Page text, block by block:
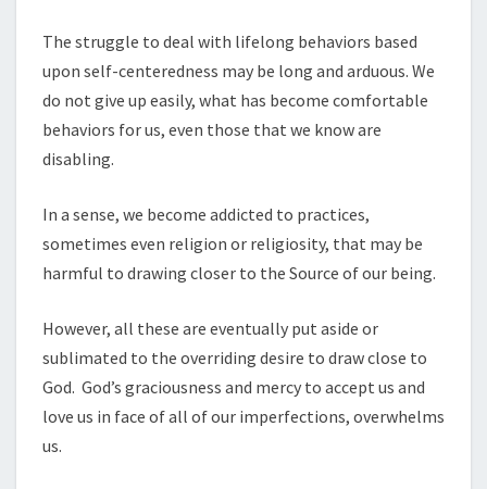
The struggle to deal with lifelong behaviors based
upon self-centeredness may be long and arduous. We
do not give up easily, what has become comfortable
behaviors for us, even those that we know are
disabling.
In a sense, we become addicted to practices,
sometimes even religion or religiosity, that may be
harmful to drawing closer to the Source of our being.
However, all these are eventually put aside or
sublimated to the overriding desire to draw close to
God. God’s graciousness and mercy to accept us and
love us in face of all of our imperfections, overwhelms
us.